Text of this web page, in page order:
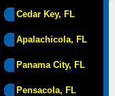
Cedar Key, FL
Apalachicola, FL
Panama City, FL
Pensacola, FL